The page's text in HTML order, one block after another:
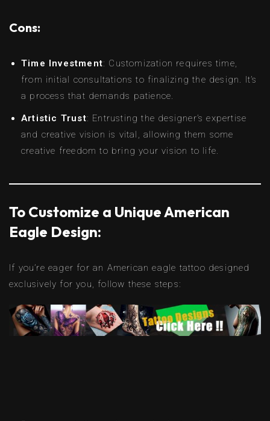
Cons:
Time Investment: Customization requires time,
from initial consultations to finalizing the design. It’s
a process that demands patience.
Artistic Trust: Entrusting the designer’s expertise
and creative vision is vital, allowing them some
creative freedom to bring your vision to life.
To Customize a Unique American
Eagle Design:
If you’re eager for an American eagle tattoo designed
exclusively for you, follow these steps: